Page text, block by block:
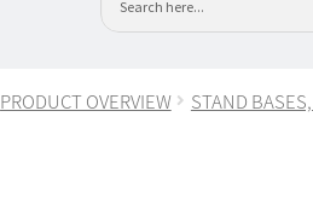
PRODUCT OVERVIEW STAND